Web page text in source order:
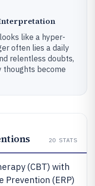
like a hyper-
often lies a daily
relentless doubts,
thoughts become
20 STATS
(CBT) with
Prevention (ERP)